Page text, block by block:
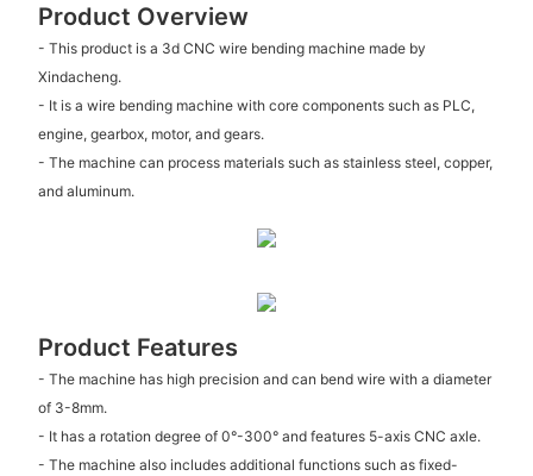
Product Overview
- This product is a 3d CNC wire bending machine made by
Xindacheng.
- It is a wire bending machine with core components such as PLC,
engine, gearbox, motor, and gears.
- The machine can process materials such as stainless steel, copper,
and aluminum.
Product Features
- The machine has high precision and can bend wire with a diameter
of 3-8mm.
- It has a rotation degree of 0°-300° and features 5-axis CNC axle.
- The machine also includes additional functions such as fixed-